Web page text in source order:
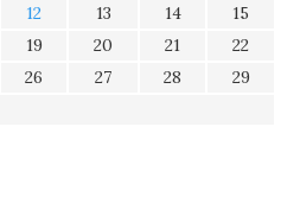
12 13 14
15
19 20 21
22
26 27 28
29